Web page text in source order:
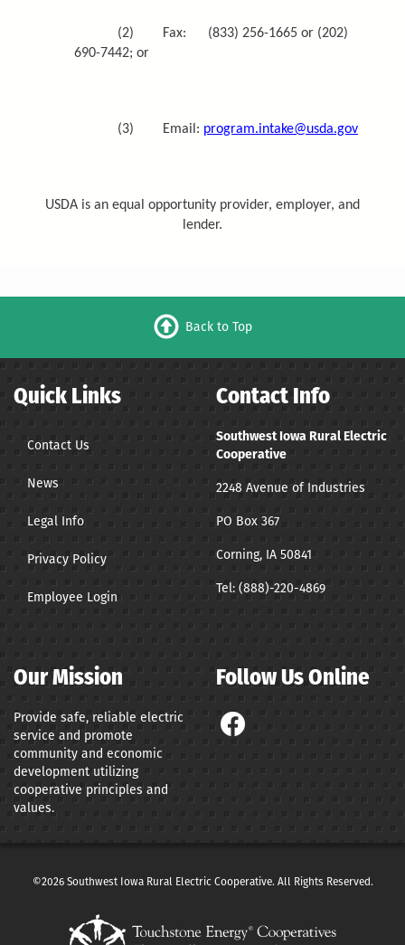
(2) Fax: (833) 256-1665 or (202)
690-7442; or
(3) Email: program.intake@usda.gov
USDA is an equal opportunity provider, employer, and
lender.
Back to Top
Quick Links
Contact Us
News
Legal Info
Privacy Policy
Employee Login
Contact Info
Southwest Iowa Rural Electric
Cooperative
2248 Avenue of Industries
PO Box 367
Corning, IA 50841
Tel: (888)-220-4869
Our Mission
Provide safe, reliable electric
service and promote
community and economic
development utilizing
cooperative principles and
values.
Follow Us Online
©2026 Southwest Iowa Rural Electric Cooperative. All Rights Reserved.